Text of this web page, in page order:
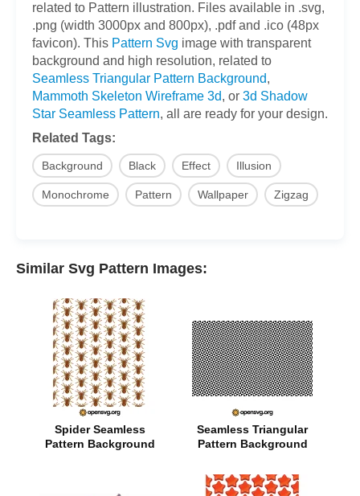
related to Pattern illustration. Files available in .svg,
.png (width 3000px and 800px), .pdf and .ico (48px
favicon). This Pattern Svg image with transparent
background and high resolution, related to
Seamless Triangular Pattern Background,
Mammoth Skeleton Wireframe 3d, or 3d Shadow
Star Seamless Pattern, all are ready for your design.
Related Tags:
Background Black Effect Illusion
Monochrome Pattern Wallpaper Zigzag
Similar Svg Pattern Images:
Spider Seamless
Pattern Background
Seamless Triangular
Pattern Background